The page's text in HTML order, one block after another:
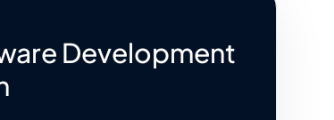
Development